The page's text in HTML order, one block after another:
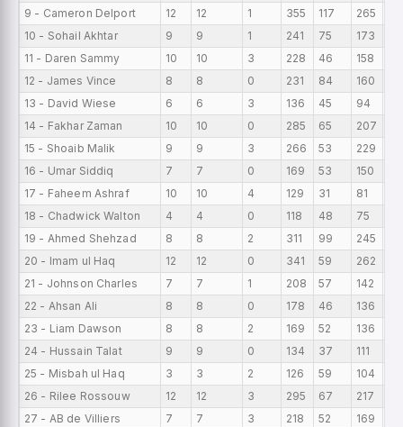
9 - Cameron Delport
12 12 1 355 117 265
10 - Sohail Akhtar
9 9 1 241 75 173
11 - Daren Sammy
10 10 3 228 46 158
12 - James Vince
8 8 0 231 84 160
13 - David Wiese
6 6 3 136 45 94
14 - Fakhar Zaman
10 10 0 285 65 207
15 - Shoaib Malik
9 9 3 266 53 229
16 - Umar Siddiq
7 7 0 169 53 150
17 - Faheem Ashraf
10 10 4 129 31 81
18 - Chadwick Walton
4 4 0 118 48 75
19 - Ahmed Shehzad
8 8 2 311 99 245
20 - Imam ul Haq
12 12 0 341 59 262
21 - Johnson Charles
7 7 1 208 57 142
22 - Ahsan Ali
8 8 0 178 46 136
23 - Liam Dawson
8 8 2 169 52 136
24 - Hussain Talat
9 9 0 134 37 111
25 - Misbah ul Haq
3 3 2 126 59 104
26 - Rilee Rossouw
12 12 3 295 67 217
27 - AB de Villiers
7 7 3 218 52 169